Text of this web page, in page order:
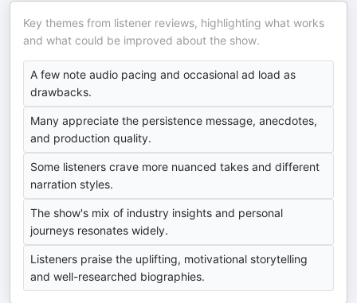
Key themes from listener reviews, highlighting what works
and what could be improved about the show.
A few note audio pacing and occasional ad load as
drawbacks.
Many appreciate the persistence message, anecdotes,
and production quality.
Some listeners crave more nuanced takes and different
narration styles.
The show's mix of industry insights and personal
journeys resonates widely.
Listeners praise the uplifting, motivational storytelling
and well-researched biographies.